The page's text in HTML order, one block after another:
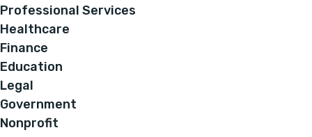
Professional Services
Healthcare
Finance
Education
Legal
Government
Nonprofit